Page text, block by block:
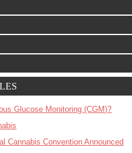
Glucose Monitoring (CGM)?
Cannabis Convention Announced